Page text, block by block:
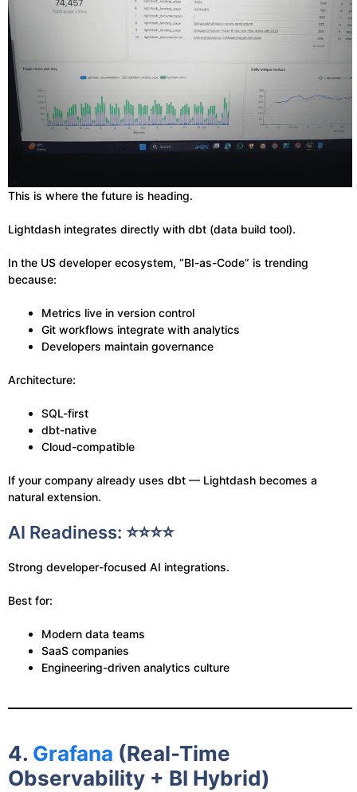
This is where the future is heading.
Lightdash integrates directly with dbt (data build tool).
In the US developer ecosystem, “BI-as-Code” is trending
because:
Metrics live in version control
Git workflows integrate with analytics
Developers maintain governance
Architecture:
SQL-first
dbt-native
Cloud-compatible
If your company already uses dbt — Lightdash becomes a
natural extension.
AI Readiness: ⭐⭐⭐⭐
Strong developer-focused AI integrations.
Best for:
Modern data teams
SaaS companies
Engineering-driven analytics culture
4. Grafana (Real-Time
Observability + BI Hybrid)